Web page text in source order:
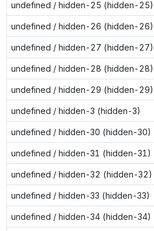
undefined / hidden-25 (hidden-25)
undefined / hidden-26 (hidden-26)
undefined / hidden-27 (hidden-27)
undefined / hidden-28 (hidden-28)
undefined / hidden-29 (hidden-29)
undefined / hidden-3 (hidden-3)
undefined / hidden-30 (hidden-30)
undefined / hidden-31 (hidden-31)
undefined / hidden-32 (hidden-32)
undefined / hidden-33 (hidden-33)
undefined / hidden-34 (hidden-34)